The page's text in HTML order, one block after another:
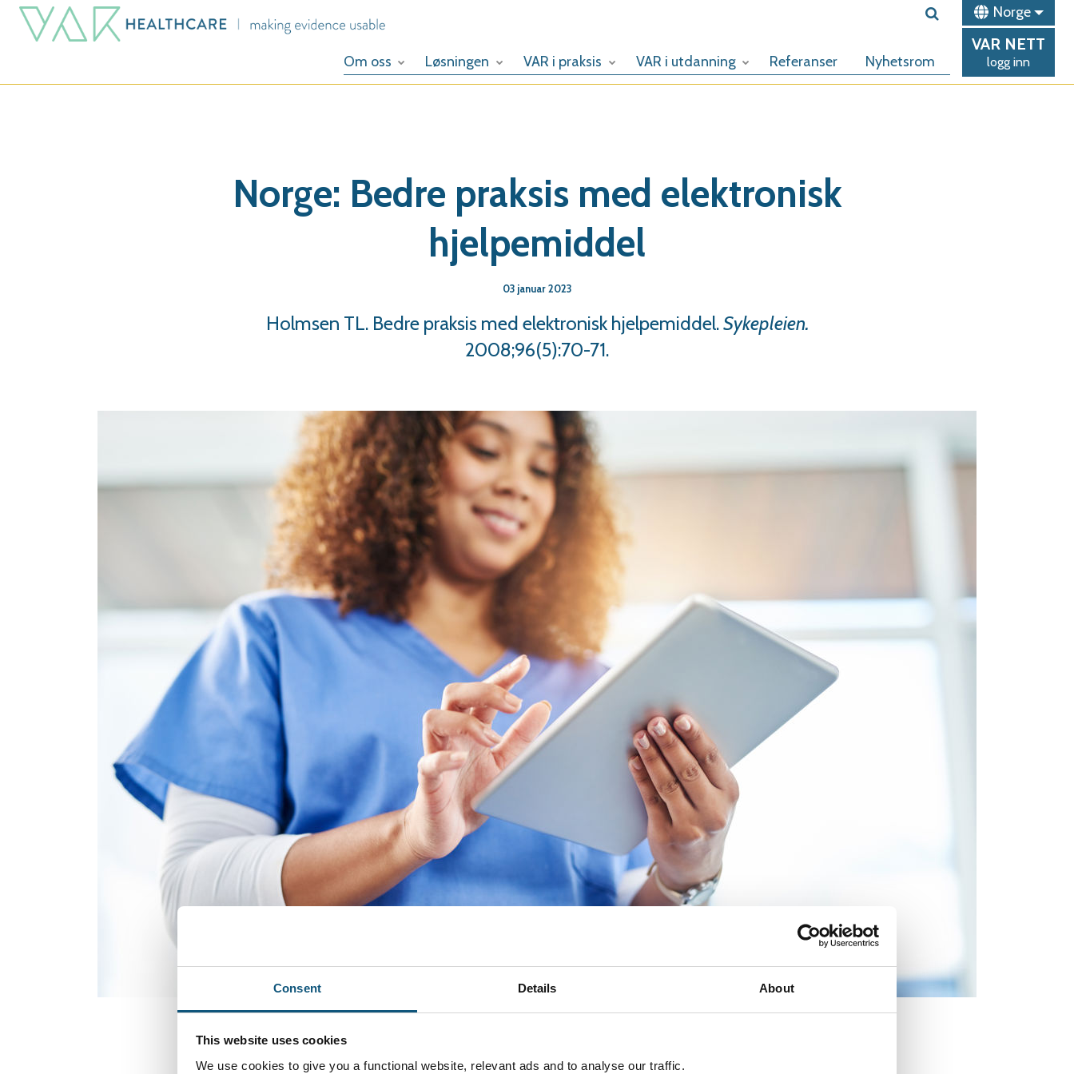
Consent Details About
This website uses cookies
We use cookies to give you a functional website, relevant ads and to analyse our traffic.
Norge
Om oss Løsningen VAR i praksis VAR i utdanning Referanser Nyhetsrom
VAR NETT
logg inn
Norge: Bedre praksis med elektronisk
hjelpemiddel
03 januar 2023
Holmsen TL. Bedre praksis med elektronisk hjelpemiddel.Sykepleien.
2008;96(5):70-71.